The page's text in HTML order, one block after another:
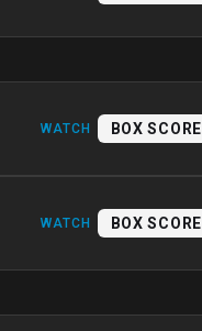
WATCH BOX SCORE
WATCH BOX SCORE